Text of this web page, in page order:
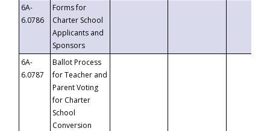
6A-
6.0786
Forms for
Charter School
Applicants and
Sponsors
6A-
6.0787
Ballot Process
for Teacher and
Parent Voting
for Charter
School
Conversion